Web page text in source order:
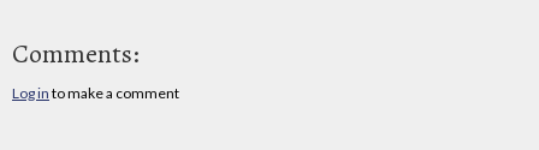
Comments:
Log in to make a comment